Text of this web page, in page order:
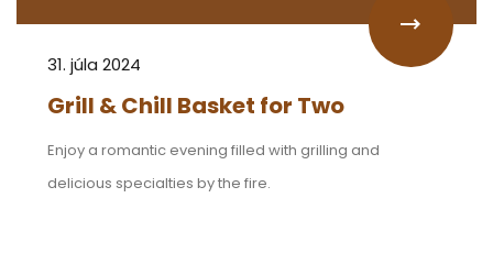
31. júla 2024
Grill & Chill Basket for Two
Enjoy a romantic evening filled with grilling and
delicious specialties by the fire.